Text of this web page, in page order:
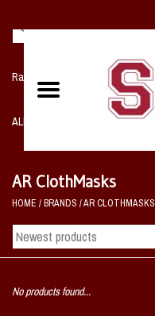
Razorback NIKE Team Shop
ALL SPORTS POST SEASON
Home, Office, Bedroom, Mancave
& Game Room
AR ClothMasks
HOME /BRANDS /AR CLOTHMASKS
No products found...